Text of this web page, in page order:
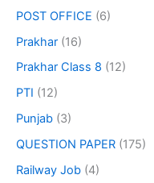
POST OFFICE (6)
Prakhar (16)
Prakhar Class 8 (12)
PTI (12)
Punjab (3)
QUESTION PAPER (175)
Railway Job (4)